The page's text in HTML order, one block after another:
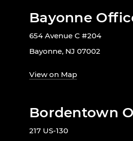
Bayonne
654 Avenue C #204
Bayonne, NJ 07002
View on Map
Bordentown
217 US-130